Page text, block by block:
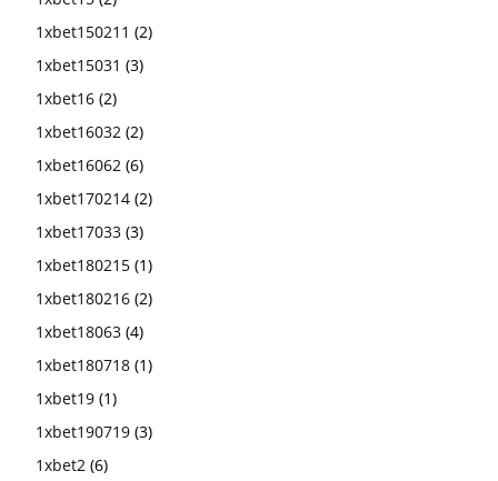
1xbet150211 (2)
1xbet15031 (3)
1xbet16 (2)
1xbet16032 (2)
1xbet16062 (6)
1xbet170214 (2)
1xbet17033 (3)
1xbet180215 (1)
1xbet180216 (2)
1xbet18063 (4)
1xbet180718 (1)
1xbet19 (1)
1xbet190719 (3)
1xbet2 (6)